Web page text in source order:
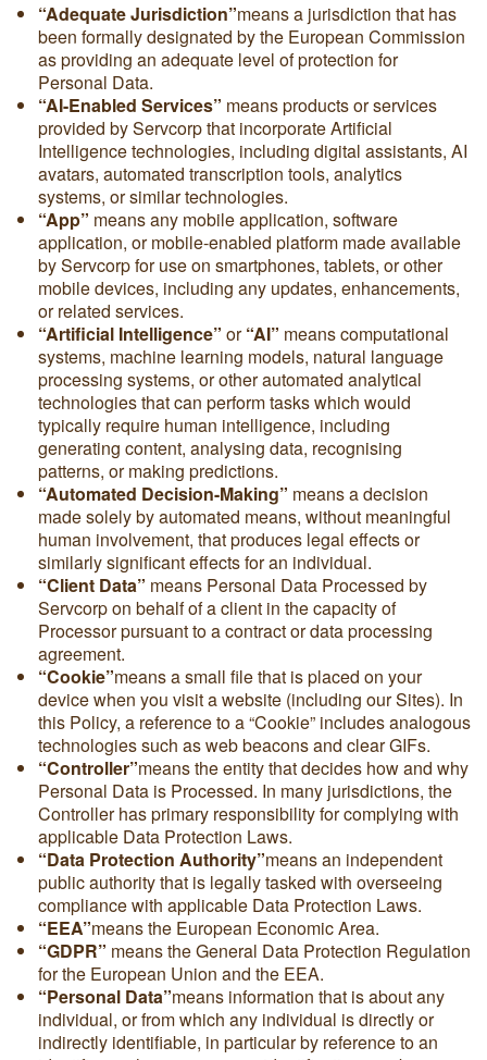
“Adequate Jurisdiction”means a jurisdiction that has
been formally designated by the European Commission
as providing an adequate level of protection for
Personal Data.
“AI-Enabled Services” means products or services
provided by Servcorp that incorporate Artificial
Intelligence technologies, including digital assistants, AI
avatars, automated transcription tools, analytics
systems, or similar technologies.
“App” means any mobile application, software
application, or mobile-enabled platform made available
by Servcorp for use on smartphones, tablets, or other
mobile devices, including any updates, enhancements,
or related services.
“Artificial Intelligence” or“AI” means computational
systems, machine learning models, natural language
processing systems, or other automated analytical
technologies that can perform tasks which would
typically require human intelligence, including
generating content, analysing data, recognising
patterns, or making predictions.
“Automated Decision-Making” means a decision
made solely by automated means, without meaningful
human involvement, that produces legal effects or
similarly significant effects for an individual.
“Client Data” means Personal Data Processed by
Servcorp on behalf of a client in the capacity of
Processor pursuant to a contract or data processing
agreement.
“Cookie”means a small file that is placed on your
device when you visit a website (including our Sites). In
this Policy, a reference to a “Cookie” includes analogous
technologies such as web beacons and clear GIFs.
“Controller”means the entity that decides how and why
Personal Data is Processed. In many jurisdictions, the
Controller has primary responsibility for complying with
applicable Data Protection Laws.
“Data Protection Authority”means an independent
public authority that is legally tasked with overseeing
compliance with applicable Data Protection Laws.
“EEA”means the European Economic Area.
“GDPR” means the General Data Protection Regulation
for the European Union and the EEA.
“Personal Data”means information that is about any
individual, or from which any individual is directly or
indirectly identifiable, in particular by reference to an